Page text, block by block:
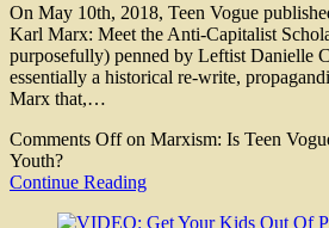
On May 10th, 2018, Teen Vogue
Karl Marx: Meet the Anti-Capitalist
purposefully) penned by Leftist Danielle
essentially a historical re-write,
Marx that,…
Comments Offon Marxism: Is Teen
Youth?
Continue Reading